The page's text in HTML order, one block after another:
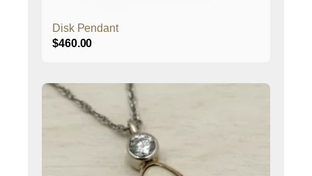
Disk Pendant
$460.00
This
product